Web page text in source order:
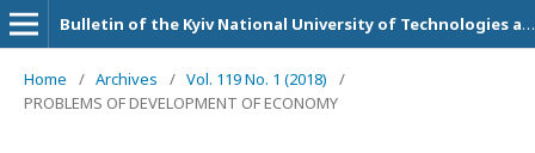
Bulletin of the Kyiv National University of Technologies and Design. Series: Economic sciences
Home / Archives / Vol. 119 No. 1 (2018)
/
PROBLEMS OF DEVELOPMENT OF ECONOMY